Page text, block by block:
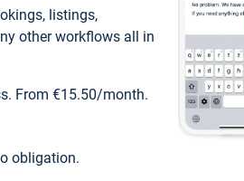
listings,
other workflows all in
From €15.50/month.
obligation.